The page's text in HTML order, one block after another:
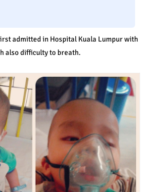
admitted in Hospital Kuala Lumpur with
also difficulty to breath.